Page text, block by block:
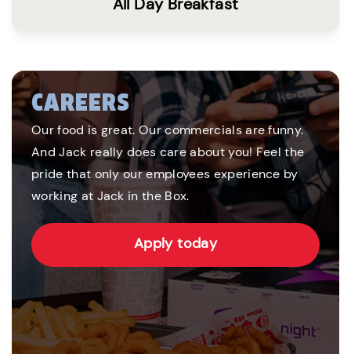
CAREERS
Our food is great. Our commercials are funny.
And Jack really does care about you! Feel the
pride that only our employees experience by
working at Jack in the Box.
Apply today